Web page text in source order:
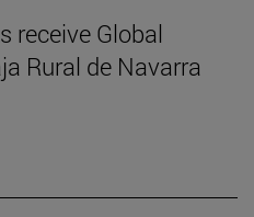
receive Global
Rural de Navarra